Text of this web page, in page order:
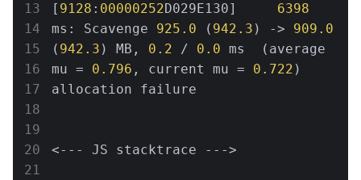
[ 9128 : 00000252D029E130] 6398
ms: Scavenge 925.0 ( 942.3 ) -> 909.0
( 942.3 ) MB, 0.2 / 0.0 ms  (average
mu = 0.796 , current mu = 0.722 )
allocation failure
<--- JS stacktrace --->